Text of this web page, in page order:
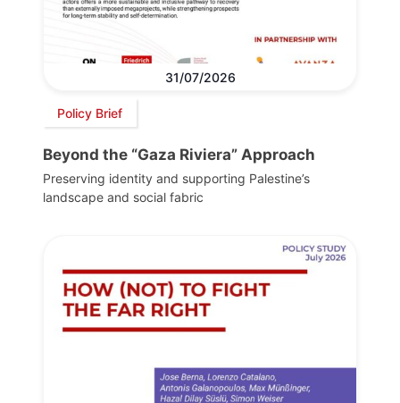
31/07/2026
Policy Brief
Beyond the “Gaza Riviera” Approach
Preserving identity and supporting Palestine’s
landscape and social fabric